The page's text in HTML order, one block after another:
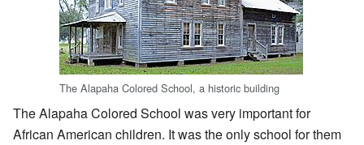
The Alapaha Colored School, a historic building
The Alapaha Colored School was very important for
African American children. It was the only school for them